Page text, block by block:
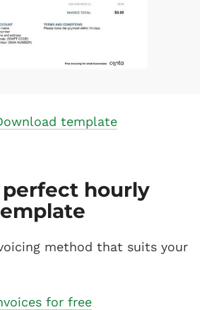
template
hourly
method that suits your
for free